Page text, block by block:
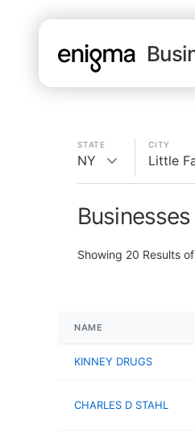
STATE
NY
CITY
Little
Showing 20 Results of
NAME
KINNEY DRUGS
CHARLES D STAHL